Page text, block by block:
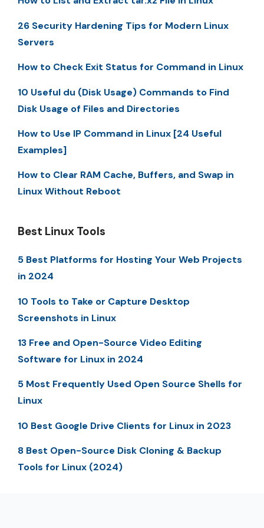
26 Security Hardening Tips for Modern Linux
Servers
How to Check Exit Status for Command in Linux
10 Useful du (Disk Usage) Commands to Find
Disk Usage of Files and Directories
How to Use IP Command in Linux [24 Useful
Examples]
How to Clear RAM Cache, Buffers, and Swap in
Linux Without Reboot
Best Linux Tools
5 Best Platforms for Hosting Your Web Projects
in 2024
10 Tools to Take or Capture Desktop
Screenshots in Linux
13 Free and Open-Source Video Editing
Software for Linux in 2024
5 Most Frequently Used Open Source Shells for
Linux
10 Best Google Drive Clients for Linux in 2023
8 Best Open-Source Disk Cloning & Backup
Tools for Linux (2024)